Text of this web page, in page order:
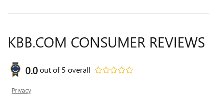
KBB.COM CONSUMER REVIEWS
0.0out of5 overall
Privacy